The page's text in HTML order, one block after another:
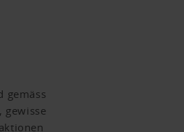
gemäss
gewisse